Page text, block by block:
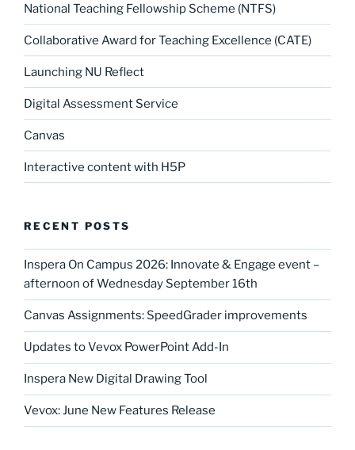
National Teaching Fellowship Scheme (NTFS)
Collaborative Award for Teaching Excellence (CATE)
Launching NU Reflect
Digital Assessment Service
Canvas
Interactive content with H5P
RECENT POSTS
Inspera On Campus 2026: Innovate & Engage event –
afternoon of Wednesday September 16th
Canvas Assignments: SpeedGrader improvements
Updates to Vevox PowerPoint Add-In
Inspera New Digital Drawing Tool
Vevox: June New Features Release